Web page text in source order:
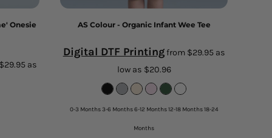
Onesie
as
AS Colour - Organic Infant Wee Tee
Digital DTF Printingfrom $29.95 as
low as $20.96
0-3 Months 3-6 Months 6-12 Months 12-18 Months 18-24
Months